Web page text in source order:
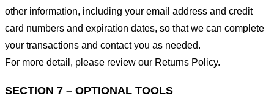
other information, including your email address and credit
card numbers and expiration dates, so that we can complete
your transactions and contact you as needed.
For more detail, please review our Returns Policy.
SECTION 7 – OPTIONAL TOOLS